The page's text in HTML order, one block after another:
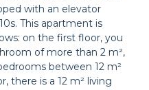
Curtains
lamp
with an elevator
This apartment is
on the first floor, you
of more than 2 m²,
between 12 m²
there is a 12 m² living